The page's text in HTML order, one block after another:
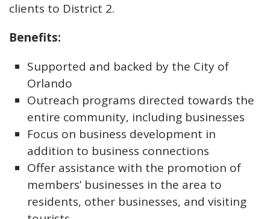
clients to District 2.
Benefits:
Supported and backed by the City of
Orlando
Outreach programs directed towards the
entire community, including businesses
Focus on business development in
addition to business connections
Offer assistance with the promotion of
members’ businesses in the area to
residents, other businesses, and visiting